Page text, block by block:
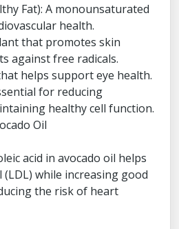
Fat): A monounsaturated
health.
that promotes skin
against free radicals.
helps support eye health.
for reducing
healthy cell function.
Oil
acid in avocado oil helps
while increasing good
the risk of heart